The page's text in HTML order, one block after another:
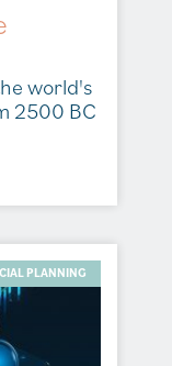
world's
2500 BC
PLANNING